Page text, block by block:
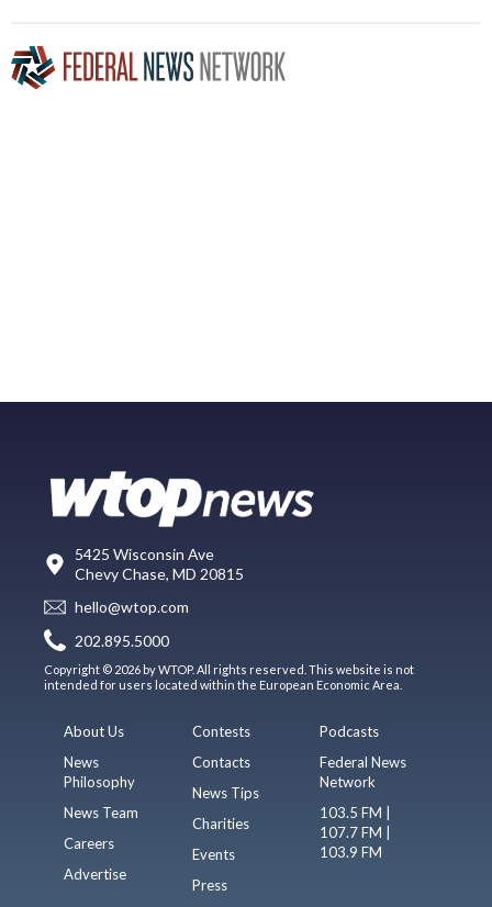
5425 Wisconsin Ave
Chevy Chase, MD 20815
hello@wtop.com
202.895.5000
Copyright © 2026 by WTOP. All rights reserved. This website is not
intended for users located within the European Economic Area.
About Us
News
Philosophy
News Team
Careers
Advertise
Contests
Contacts
News Tips
Charities
Events
Press
Podcasts
Federal News
Network
103.5 FM |
107.7 FM |
103.9 FM